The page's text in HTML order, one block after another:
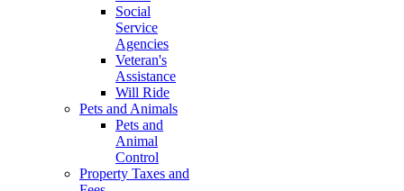
Social
Service
Agencies
Veteran's
Assistance
Will Ride
Pets and Animals
Pets and
Animal
Control
Property Taxes and